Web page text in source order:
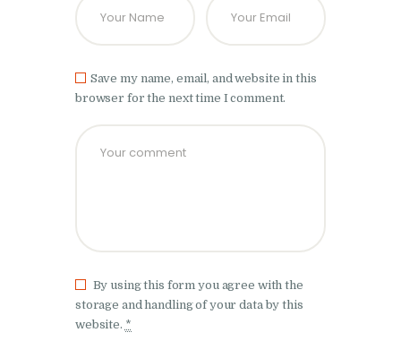
Save my name, email, and website in this
browser for the next time I comment.
By using this form you agree with the
storage and handling of your data by this
website. *